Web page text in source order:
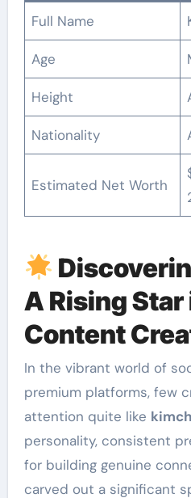
Full Name
Age
Height
Nationality
Estimated Net Worth
A Rising
Content
In the vibrant world of
premium platforms, few
attention quite like
personality, consistent
for building genuine
carved out a significant